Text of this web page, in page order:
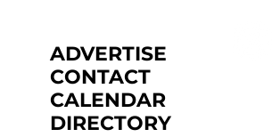
ADVERTISE
CONTACT
CALENDAR
DIRECTORY